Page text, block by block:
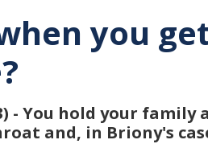
you
- You hold your
and, in Briony's